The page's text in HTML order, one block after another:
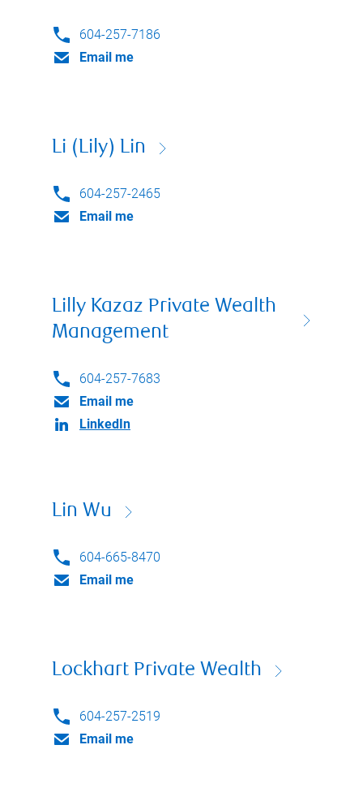
604-257-7186
Email me
Li (Lily) Lin
604-257-2465
Email me
Lilly Kazaz Private Wealth
Management
604-257-7683
Email me
LinkedIn
Lin Wu
604-665-8470
Email me
Lockhart Private Wealth
604-257-2519
Email me